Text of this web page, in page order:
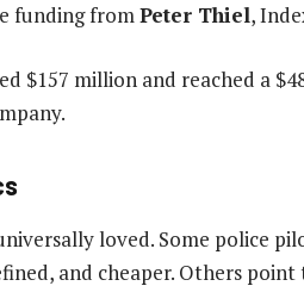
funding fromPeter Thiel,
$157 million and reached a
loved. Some police
and cheaper. Others point